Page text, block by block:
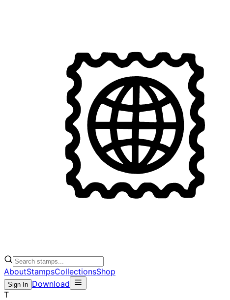
AboutStampsCollectionsShop
Sign In Download
T